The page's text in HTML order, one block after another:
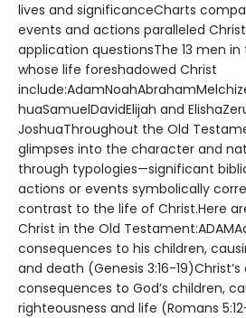
lives and significanceCharts
events and actions paralleled
application questionsThe 13 men
whose life foreshadowed Christ
huaSamuelDavidElijah and
JoshuaThroughout the Old
glimpses into the character and
through typologies—significant
actions or events symbolically
contrast to the life of Christ.Here
Christ in the Old
consequences to his children,
and death (Genesis 3:16-
consequences to God’s children,
righteousness and life (Romans